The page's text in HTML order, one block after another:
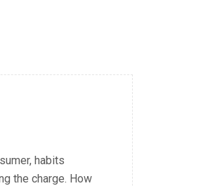
habits
the charge. How